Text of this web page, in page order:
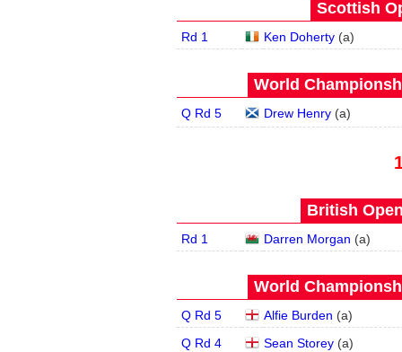
Scottish
Rd 1 Ken Doherty (a)
World
Q Rd 5 Drew Henry (a)
British
Rd 1 Darren Morgan (a)
World
Q Rd 5 Alfie Burden (a)
Q Rd 4
Sean Storey (a)